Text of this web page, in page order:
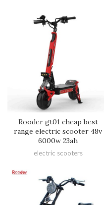
Rooder gt01 cheap best
range electric scooter 48v
6000w 23ah
electric scooters